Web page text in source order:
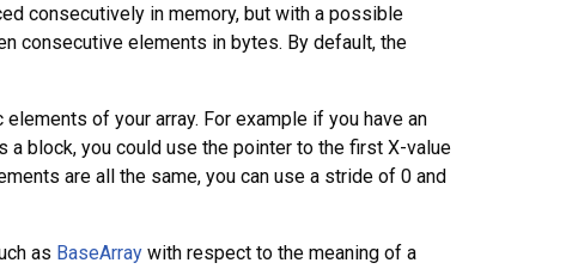
consecutively in memory, but with a possible
consecutive elements in bytes. By default, the
of your array. For example if you have an
block, you could use the pointer to the first X-value
are all the same, you can use a stride of 0 and
as BaseArraywith respect to the meaning of a